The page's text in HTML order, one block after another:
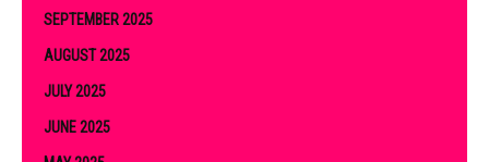
SEPTEMBER 2025
AUGUST 2025
JULY 2025
JUNE 2025